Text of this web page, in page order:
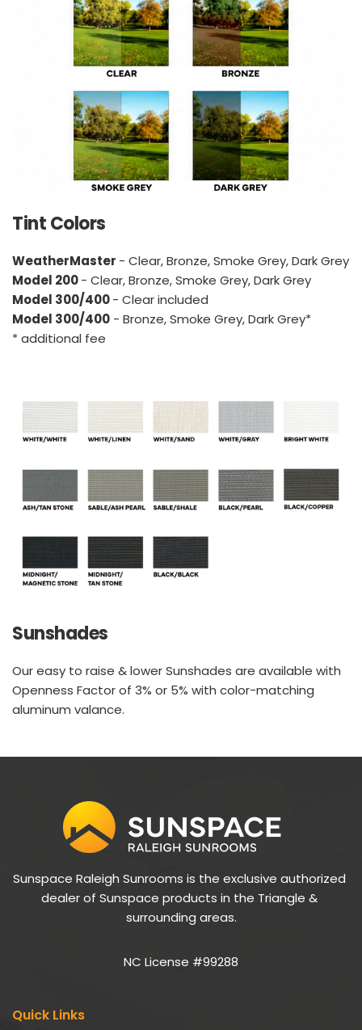
Tint Colors
WeatherMaster - Clear, Bronze, Smoke Grey, Dark Grey
Model 200 - Clear, Bronze, Smoke Grey, Dark Grey
Model 300/400 - Clear included
Model 300/400 - Bronze, Smoke Grey, Dark Grey*
* additional fee
Sunshades
Our easy to raise & lower Sunshades are available with
Openness Factor of 3% or 5% with color-matching
aluminum valance.
Sunspace Raleigh Sunrooms is the exclusive authorized
dealer of Sunspace products in the Triangle &
surrounding areas.
NC License #99288
Quick Links